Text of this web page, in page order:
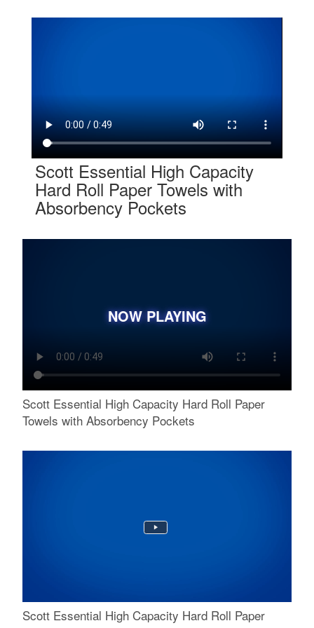
Scott Essential High Capacity
Hard Roll Paper Towels with
Absorbency Pockets
NOW PLAYING
Scott Essential High Capacity Hard Roll Paper
Towels with Absorbency Pockets
Scott Essential High Capacity Hard Roll Paper